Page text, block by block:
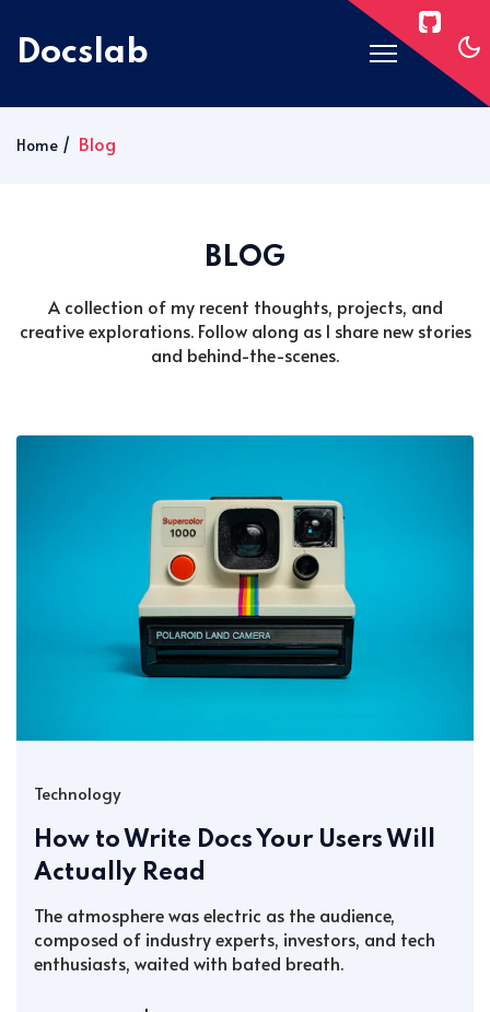
Docslab
Post Layouts
Pages
Signin
Home Blog
BLOG
A collection of my recent thoughts, projects, and
creative explorations. Follow along as I share new stories
and behind-the-scenes.
Technology
How to Write Docs Your Users Will
Actually Read
The atmosphere was electric as the audience,
composed of industry experts, investors, and tech
enthusiasts, waited with bated breath.